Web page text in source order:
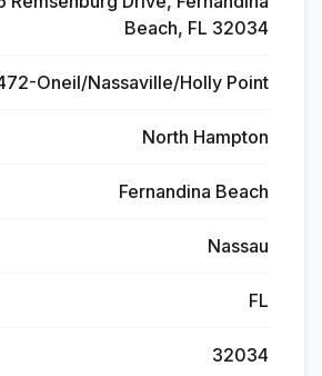
Beach, FL 32034
Oneil/Nassaville/Holly Point
North Hampton
Fernandina Beach
Nassau
FL
32034